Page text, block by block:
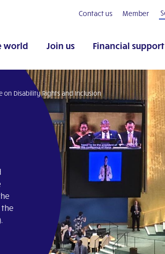
Contact us Member
world Join us Financial support
on Disability Rights and Inclusion
the